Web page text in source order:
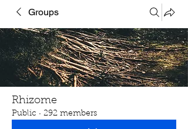
Groups
Rhizome
Public · 292 members